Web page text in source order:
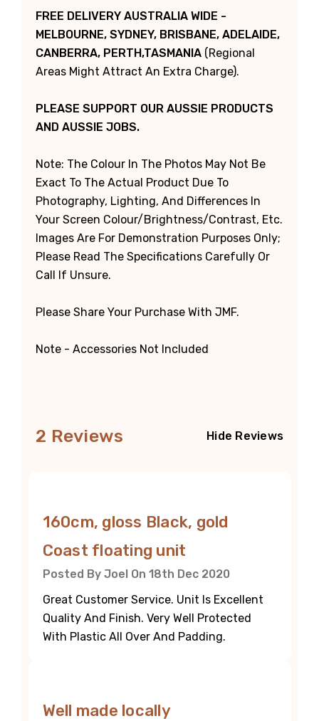
FREE DELIVERY AUSTRALIA WIDE -
MELBOURNE, SYDNEY, BRISBANE, ADELAIDE,
CANBERRA, PERTH,TASMANIA (Regional
Areas Might Attract An Extra Charge).
PLEASE SUPPORT OUR AUSSIE PRODUCTS
AND AUSSIE JOBS.
Note: The Colour In The Photos May Not Be
Exact To The Actual Product Due To
Photography, Lighting, And Differences In
Your Screen Colour/brightness/contrast, Etc.
Images Are For Demonstration Purposes Only;
Please Read The Specifications Carefully Or
Call If Unsure.
Please Share Your Purchase With JMF.
Note - Accessories Not Included
2 Reviews Hide Reviews
160cm, gloss Black, gold
Coast floating unit
Posted By Joel On 18th Dec 2020
Great Customer Service. Unit Is Excellent
Quality And Finish. Very Well Protected
With Plastic All Over And Padding.
Well made locally